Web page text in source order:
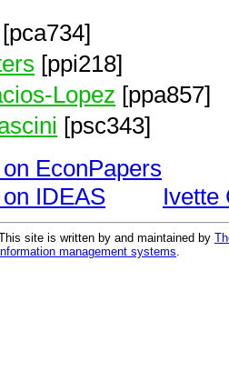
[pca734]
[ppi218]
Lopez [ppa857]
[psc343]
EconPapers
IDEAS
Ivette
site is written by and maintained by
management systems